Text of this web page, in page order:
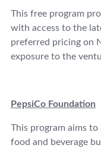
This free program
with access to the
preferred pricing on
exposure to the
PepsiCo Foundation
This program aims
food and beverage